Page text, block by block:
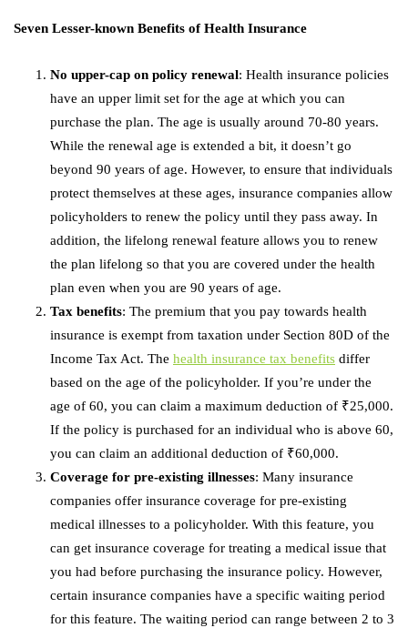
Seven Lesser-known Benefits of Health Insurance
No upper-cap on policy renewal: Health insurance policies
have an upper limit set for the age at which you can
purchase the plan. The age is usually around 70-80 years.
While the renewal age is extended a bit, it doesn’t go
beyond 90 years of age. However, to ensure that individuals
protect themselves at these ages, insurance companies allow
policyholders to renew the policy until they pass away. In
addition, the lifelong renewal feature allows you to renew
the plan lifelong so that you are covered under the health
plan even when you are 90 years of age.
Tax benefits: The premium that you pay towards health
insurance is exempt from taxation under Section 80D of the
Income Tax Act. The health insurance tax benefits differ
based on the age of the policyholder. If you’re under the
age of 60, you can claim a maximum deduction of ₹25,000.
If the policy is purchased for an individual who is above 60,
you can claim an additional deduction of ₹60,000.
Coverage for pre-existing illnesses: Many insurance
companies offer insurance coverage for pre-existing
medical illnesses to a policyholder. With this feature, you
can get insurance coverage for treating a medical issue that
you had before purchasing the insurance policy. However,
certain insurance companies have a specific waiting period
for this feature. The waiting period can range between 2 to 3